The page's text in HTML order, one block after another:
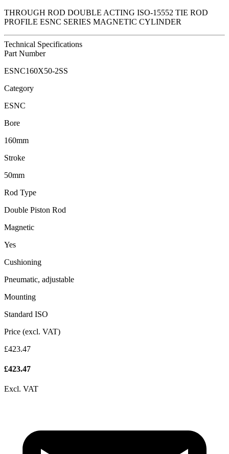
THROUGH ROD DOUBLE ACTING ISO-15552 TIE ROD
PROFILE ESNC SERIES MAGNETIC CYLINDER
Technical Specifications
Part Number
ESNC160X50-2SS
Category
ESNC
Bore
160mm
Stroke
50mm
Rod Type
Double Piston Rod
Magnetic
Yes
Cushioning
Pneumatic, adjustable
Mounting
Standard ISO
Price (excl. VAT)
£423.47
£423.47
Excl. VAT